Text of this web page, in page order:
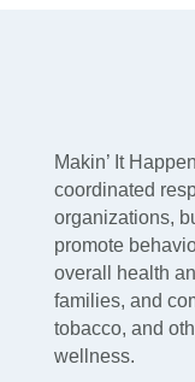
Makin’ It
coordinated
organizations,
promote
overall health
families, and
tobacco, and
wellness.